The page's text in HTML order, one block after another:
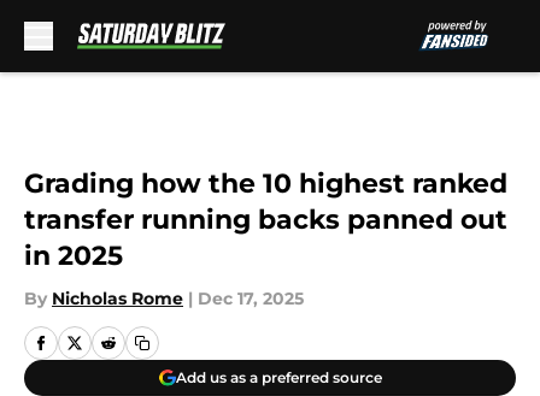
Grading how the 10 highest ranked
transfer running backs panned out
in 2025
By Nicholas Rome | Dec 17, 2025
Add us as a preferred source